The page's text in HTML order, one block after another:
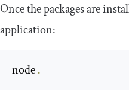
Once the packages are
application:
node .